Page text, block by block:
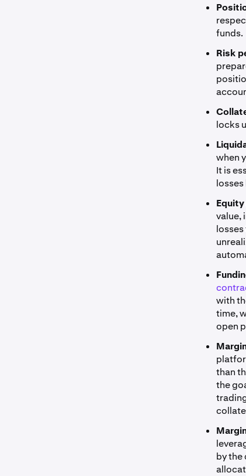
funds.
Risk
locks
when
It is
Equity
value,
with
time,
open
than
the
by the